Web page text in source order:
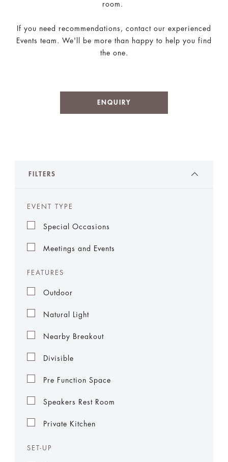
room.
If you need recommendations, contact our experienced
Events team. We'll be more than happy to help you find
the one.
ENQUIRY
FILTERS
EVENT TYPE
Special Occasions
Meetings and Events
FEATURES
Outdoor
Natural Light
Nearby Breakout
Divisible
Pre Function Space
Speakers Rest Room
Private Kitchen
SET-UP